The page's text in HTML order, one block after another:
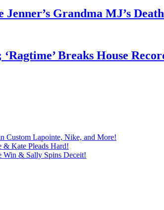
Jenner’s Grandma MJ’s
Breaks House
Custom Lapointe, Nike, and More!
& Kate Pleads Hard!
Win & Sally Spins Deceit!